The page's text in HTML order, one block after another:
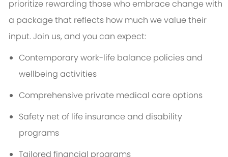
prioritize rewarding those who embrace change with
a package that reflects how much we value their
input. Join us, and you can expect:
Contemporary work-life balance policies and
wellbeing activities
Comprehensive private medical care options
Safety net of life insurance and disability
programs
Tailored financial programs